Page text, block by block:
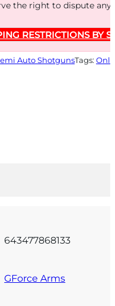
the right to dispute
RESTRICTIONS BY
Auto ShotgunsTags:
643477868133
GForce Arms